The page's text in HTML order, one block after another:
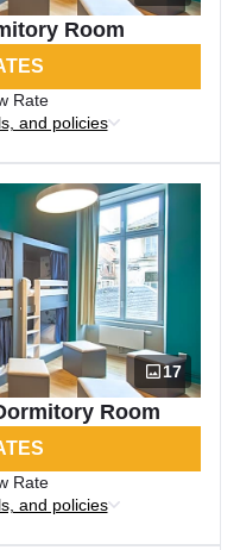
Room
Rate
and policies
17
Room
Rate
and policies